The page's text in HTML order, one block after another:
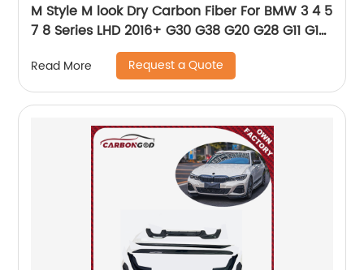
M Style M look Dry Carbon Fiber For BMW 3 4 5
7 8 Series LHD 2016+ G30 G38 G20 G28 G11 G12
G14 G15 G16 G22 G23 G42 Mirror cover
Read More Request a Quote